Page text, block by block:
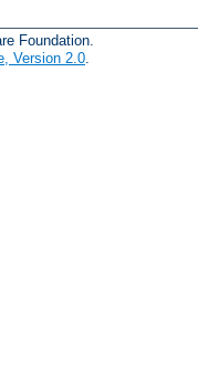
Foundation.
Version 2.0